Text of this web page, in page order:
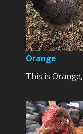
Orange
This is